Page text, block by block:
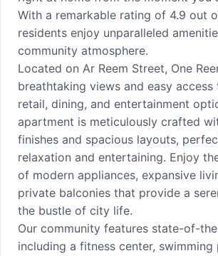
With a remarkable rating of 4.9 out
residents enjoy unparalleled
community atmosphere.
Located on Ar Reem Street, One
breathtaking views and easy
retail, dining, and entertainment
apartment is meticulously crafted
finishes and spacious layouts,
relaxation and entertaining. Enjoy
of modern appliances, expansive
private balconies that provide a
the bustle of city life.
Our community features state-of-
including a fitness center, swimming